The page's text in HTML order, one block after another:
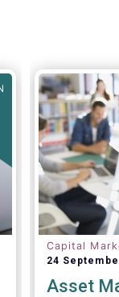
Capital
24
Asset